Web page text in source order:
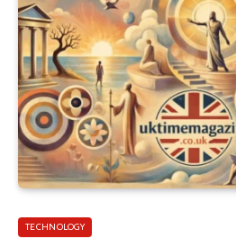
TECHNOLOGY